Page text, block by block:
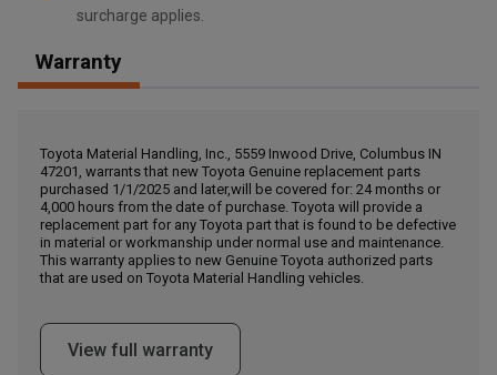
, , ,
Call Now
Message the Dealer
Write to Us
Please update the 'Deliver To' Postal Code in the top navigation
to search for another dealer.
surcharge applies.
Warranty
Toyota Material Handling, Inc., 5559 Inwood Drive, Columbus IN
47201, warrants that new Toyota Genuine replacement parts
purchased 1/1/2025 and later,will be covered for: 24 months or
4,000 hours from the date of purchase. Toyota will provide a
replacement part for any Toyota part that is found to be defective
in material or workmanship under normal use and maintenance.
This warranty applies to new Genuine Toyota authorized parts
that are used on Toyota Material Handling vehicles.
View full warranty